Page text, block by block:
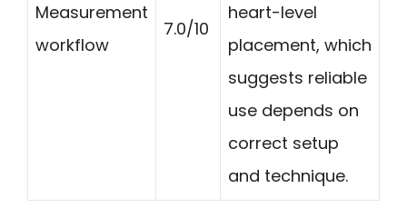
Measurement
workflow
7.0/10
heart-level
placement, which
suggests reliable
use depends on
correct setup
and technique.